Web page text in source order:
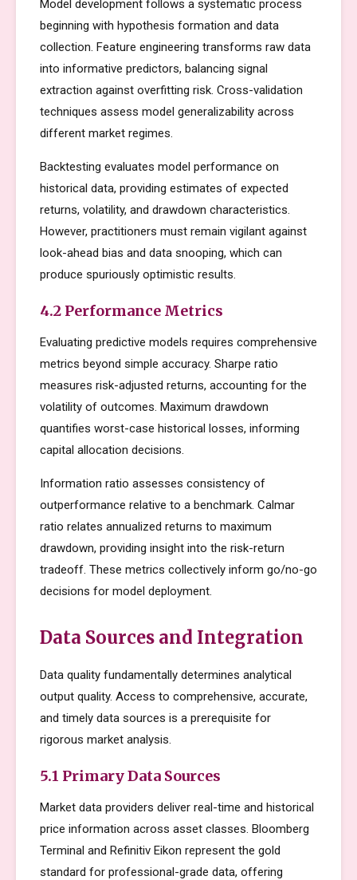
Model development follows a systematic process
beginning with hypothesis formation and data
collection. Feature engineering transforms raw data
into informative predictors, balancing signal
extraction against overfitting risk. Cross-validation
techniques assess model generalizability across
different market regimes.
Backtesting evaluates model performance on
historical data, providing estimates of expected
returns, volatility, and drawdown characteristics.
However, practitioners must remain vigilant against
look-ahead bias and data snooping, which can
produce spuriously optimistic results.
4.2 Performance Metrics
Evaluating predictive models requires comprehensive
metrics beyond simple accuracy. Sharpe ratio
measures risk-adjusted returns, accounting for the
volatility of outcomes. Maximum drawdown
quantifies worst-case historical losses, informing
capital allocation decisions.
Information ratio assesses consistency of
outperformance relative to a benchmark. Calmar
ratio relates annualized returns to maximum
drawdown, providing insight into the risk-return
tradeoff. These metrics collectively inform go/no-go
decisions for model deployment.
Data Sources and Integration
Data quality fundamentally determines analytical
output quality. Access to comprehensive, accurate,
and timely data sources is a prerequisite for
rigorous market analysis.
5.1 Primary Data Sources
Market data providers deliver real-time and historical
price information across asset classes. Bloomberg
Terminal and Refinitiv Eikon represent the gold
standard for professional-grade data, offering